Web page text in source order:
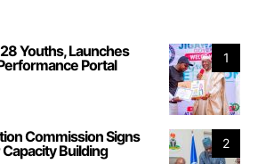
1
Youths, Launches
Portal
2
Commission Signs
Building